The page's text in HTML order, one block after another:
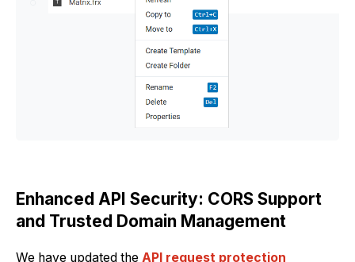
Enhanced API Security: CORS Support
and Trusted Domain Management
We have updated the API request protection